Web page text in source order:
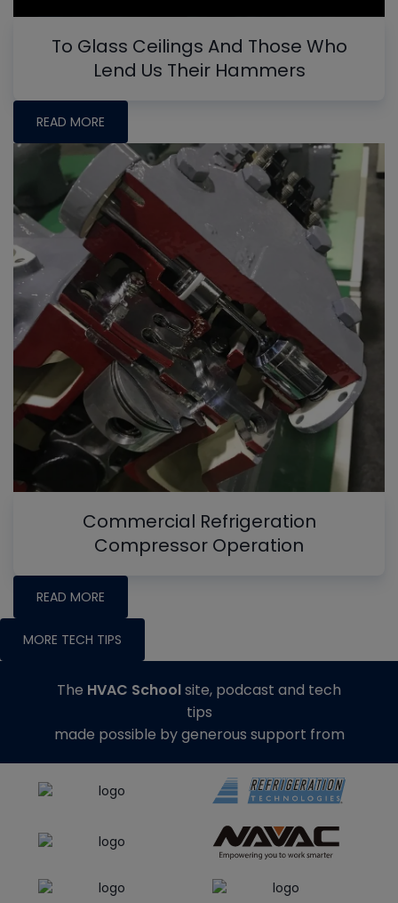
To Glass Ceilings And Those Who
Lend Us Their Hammers
READ MORE
Commercial Refrigeration
Compressor Operation
READ MORE
MORE TECH TIPS
The HVAC Schoolsite, podcast and tech
tips
made possible by generous support from